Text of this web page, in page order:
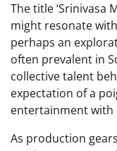
The title ‘Srinivasa
might resonate
perhaps an
often prevalent in
collective talent
expectation of a
entertainment with
As production